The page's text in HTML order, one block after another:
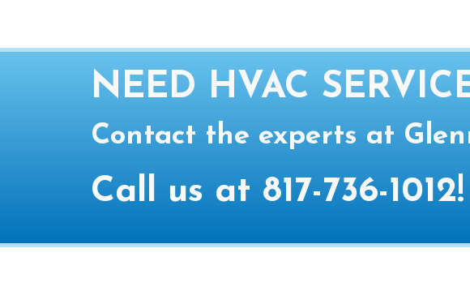
NEED HVAC
Contact the experts at
Call us at 817-736-1012!